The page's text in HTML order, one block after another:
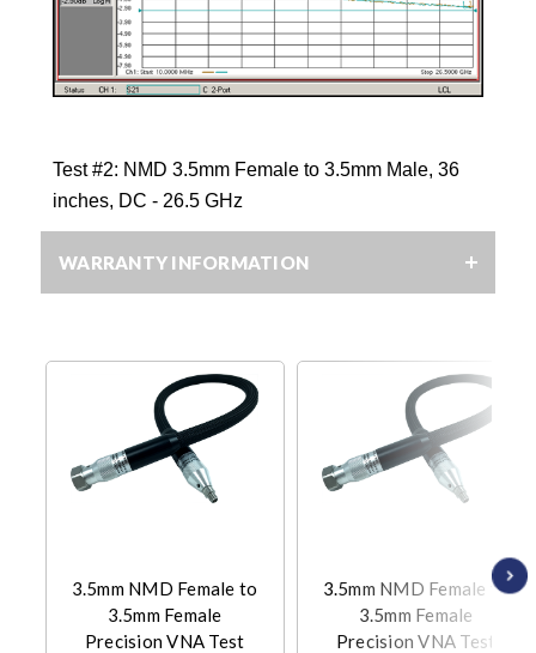
Test #2: NMD 3.5mm Female to 3.5mm Male, 36
inches, DC - 26.5 GHz
WARRANTY INFORMATION
3.5mm NMD Female to
3.5mm Female
Precision VNA Test
3.5mm NMD Female to
3.5mm Female
Precision VNA Test